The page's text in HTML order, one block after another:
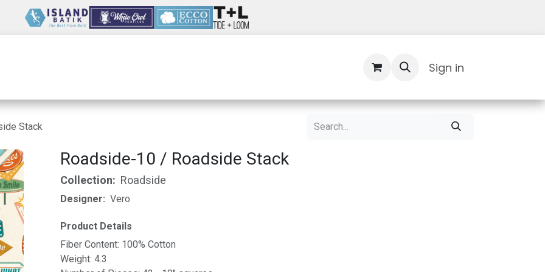
Sign in
Stack
Roadside-10 / Roadside Stack
Collection: Roadside
Designer: Vero
Product Details
Fiber Content: 100% Cotton
Weight: 4.3